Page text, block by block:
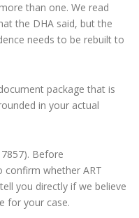
than one. We read
the DHA said, but the
needs to be rebuilt to
package that is
in your actual
Before
confirm whether ART
you directly if we believe
for your case.